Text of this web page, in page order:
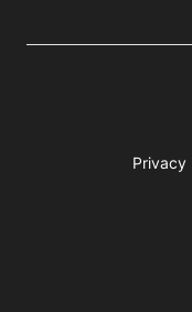
Privacy